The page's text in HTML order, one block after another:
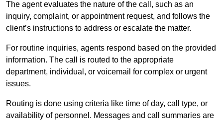
The agent evaluates the nature of the call, such as an
inquiry, complaint, or appointment request, and follows the
client’s instructions to address or escalate the matter.
For routine inquiries, agents respond based on the provided
information. The call is routed to the appropriate
department, individual, or voicemail for complex or urgent
issues.
Routing is done using criteria like time of day, call type, or
availability of personnel. Messages and call summaries are